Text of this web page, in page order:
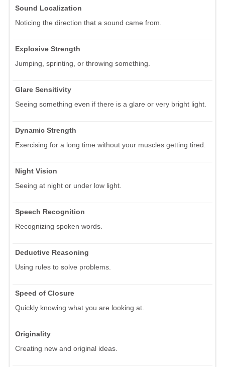
Sound Localization
Noticing the direction that a sound came from.
Explosive Strength
Jumping, sprinting, or throwing something.
Glare Sensitivity
Seeing something even if there is a glare or very bright light.
Dynamic Strength
Exercising for a long time without your muscles getting tired.
Night Vision
Seeing at night or under low light.
Speech Recognition
Recognizing spoken words.
Deductive Reasoning
Using rules to solve problems.
Speed of Closure
Quickly knowing what you are looking at.
Originality
Creating new and original ideas.